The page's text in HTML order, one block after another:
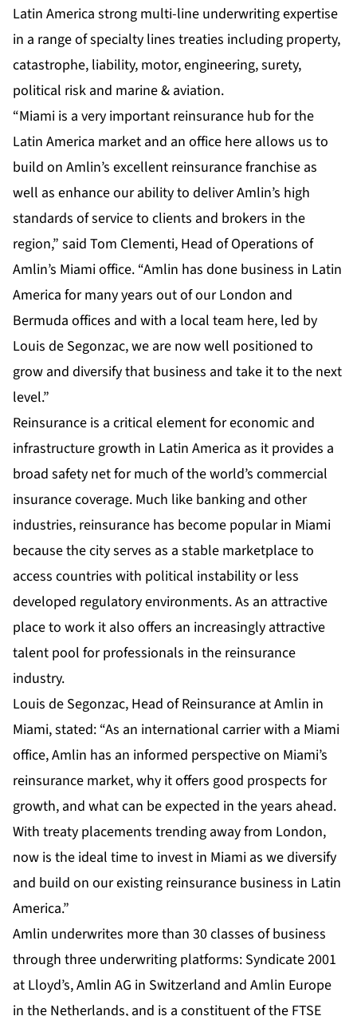
Latin America strong multi-line underwriting expertise
in a range of specialty lines treaties including property,
catastrophe, liability, motor, engineering, surety,
political risk and marine & aviation.
“Miami is a very important reinsurance hub for the
Latin America market and an office here allows us to
build on Amlin’s excellent reinsurance franchise as
well as enhance our ability to deliver Amlin’s high
standards of service to clients and brokers in the
region,” said Tom Clementi, Head of Operations of
Amlin’s Miami office. “Amlin has done business in Latin
America for many years out of our London and
Bermuda offices and with a local team here, led by
Louis de Segonzac, we are now well positioned to
grow and diversify that business and take it to the next
level.”
Reinsurance is a critical element for economic and
infrastructure growth in Latin America as it provides a
broad safety net for much of the world’s commercial
insurance coverage. Much like banking and other
industries, reinsurance has become popular in Miami
because the city serves as a stable marketplace to
access countries with political instability or less
developed regulatory environments. As an attractive
place to work it also offers an increasingly attractive
talent pool for professionals in the reinsurance
industry.
Louis de Segonzac, Head of Reinsurance at Amlin in
Miami, stated: “As an international carrier with a Miami
office, Amlin has an informed perspective on Miami’s
reinsurance market, why it offers good prospects for
growth, and what can be expected in the years ahead.
With treaty placements trending away from London,
now is the ideal time to invest in Miami as we diversify
and build on our existing reinsurance business in Latin
America.”
Amlin underwrites more than 30 classes of business
through three underwriting platforms: Syndicate 2001
at Lloyd’s, Amlin AG in Switzerland and Amlin Europe
in the Netherlands, and is a constituent of the FTSE